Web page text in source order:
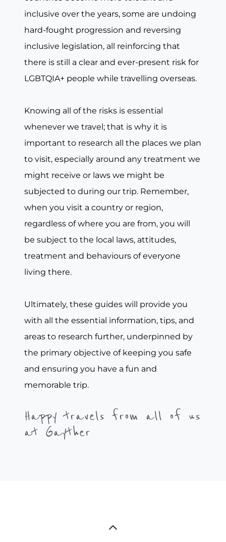
inclusive over the years, some are undoing
hard-fought progression and reversing
inclusive legislation, all reinforcing that
there is still a clear and ever-present risk for
LGBTQIA+ people while travelling overseas.
Knowing all of the risks is essential
whenever we travel; that is why it is
important to research all the places we plan
to visit, especially around any treatment we
might receive or laws we might be
subjected to during our trip. Remember,
when you visit a country or region,
regardless of where you are from, you will
be subject to the local laws, attitudes,
treatment and behaviours of everyone
living there.
Ultimately, these guides will provide you
with all the essential information, tips, and
areas to research further, underpinned by
the primary objective of keeping you safe
and ensuring you have a fun and
memorable trip.
Happy travels from all of us
at Gayther